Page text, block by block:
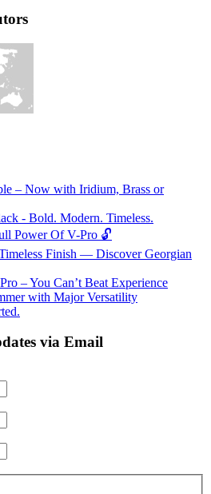
– Now with Iridium, Brass or
- Bold. Modern. Timeless.
Power Of V-Pro 🔓
Finish — Discover Georgian
– You Can’t Beat Experience
with Major Versatility
via Email